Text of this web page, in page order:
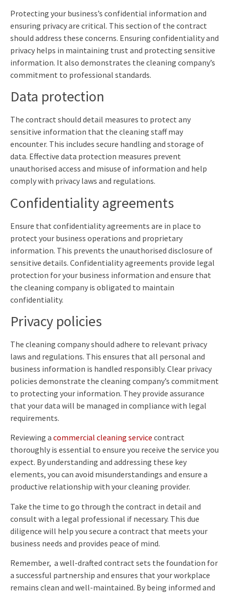
Protecting your business’s confidential information and
ensuring privacy are critical. This section of the contract
should address these concerns. Ensuring confidentiality and
privacy helps in maintaining trust and protecting sensitive
information. It also demonstrates the cleaning company’s
commitment to professional standards.
Data protection
The contract should detail measures to protect any
sensitive information that the cleaning staff may
encounter. This includes secure handling and storage of
data. Effective data protection measures prevent
unauthorised access and misuse of information and help
comply with privacy laws and regulations.
Confidentiality agreements
Ensure that confidentiality agreements are in place to
protect your business operations and proprietary
information. This prevents the unauthorised disclosure of
sensitive details. Confidentiality agreements provide legal
protection for your business information and ensure that
the cleaning company is obligated to maintain
confidentiality.
Privacy policies
The cleaning company should adhere to relevant privacy
laws and regulations. This ensures that all personal and
business information is handled responsibly. Clear privacy
policies demonstrate the cleaning company’s commitment
to protecting your information. They provide assurance
that your data will be managed in compliance with legal
requirements.
Reviewing a commercial cleaning service contract
thoroughly is essential to ensure you receive the service you
expect. By understanding and addressing these key
elements, you can avoid misunderstandings and ensure a
productive relationship with your cleaning provider.
Take the time to go through the contract in detail and
consult with a legal professional if necessary. This due
diligence will help you secure a contract that meets your
business needs and provides peace of mind.
Remember, a well-drafted contract sets the foundation for
a successful partnership and ensures that your workplace
remains clean and well-maintained. By being informed and